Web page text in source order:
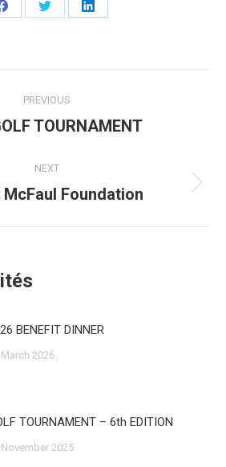
Share
Share
Share
PREVIOUS
Previous
TOURNAMENT
NEXT
Next
McFaul Foundation
BENEFIT DINNER
2026
TOURNAMENT – 6th EDITION
November 2025